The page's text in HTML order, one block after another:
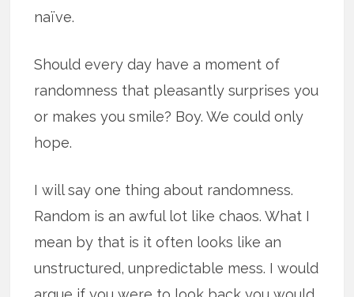
naïve.
Should every day have a moment of
randomness that pleasantly surprises you
or makes you smile? Boy. We could only
hope.
I will say one thing about randomness.
Random is an awful lot like chaos. What I
mean by that is it often looks like an
unstructured, unpredictable mess. I would